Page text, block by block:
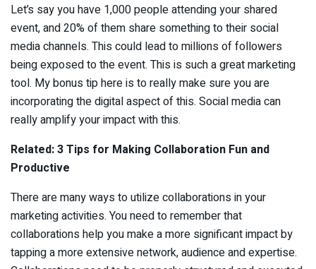
Let’s say you have 1,000 people attending your shared
event, and 20% of them share something to their social
media channels. This could lead to millions of followers
being exposed to the event. This is such a great marketing
tool. My bonus tip here is to really make sure you are
incorporating the digital aspect of this. Social media can
really amplify your impact with this.
Related: 3 Tips for Making Collaboration Fun and
Productive
There are many ways to utilize collaborations in your
marketing activities. You need to remember that
collaborations help you make a more significant impact by
tapping a more extensive network, audience and expertise.